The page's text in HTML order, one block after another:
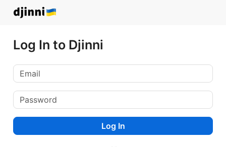
Log In to Djinni
Log In